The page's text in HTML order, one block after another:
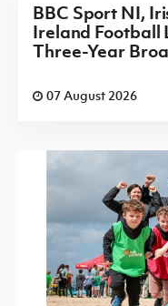
BBC Sport NI,
Ireland Football
Three-Year
07 August 2026